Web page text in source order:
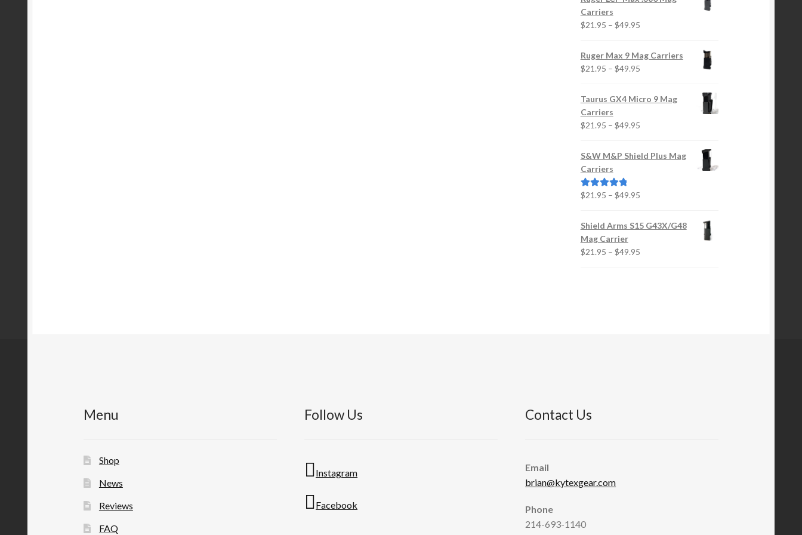
Carriers
$21.95 – $49.95Price
$21.95
through
Ruger Max 9 Mag Carriers
$21.95 – $49.95Price
$21.95
$49.95
Taurus GX4 Micro 9 Mag
Carriers
$21.95 – $49.95Price
$21.95
S&W M&P Shield Plus Mag
Carriers
Rated5.00
$21.95 – $49.95Price
$21.95
$49.95
Shield Arms S15 G43X/G48
Mag Carrier
$21.95 – $49.95Price
Menu
Shop
News
Reviews
FAQ
Follow Us
Instagram
Facebook
Contact Us
Email
brian@kytexgear.com
Phone
214-693-1140